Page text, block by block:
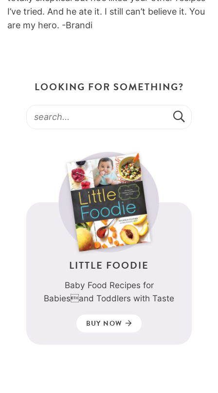
I’ve tried. And he ate it. I still can’t believe it. You
are my hero. -Brandi
LOOKING FOR SOMETHING?
LITTLE FOODIE
Baby Food Recipes for
Babiesand Toddlers with Taste
BUY NOW